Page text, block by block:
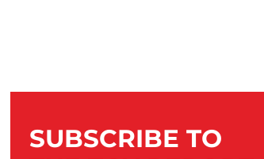
SUBSCRIBE TO